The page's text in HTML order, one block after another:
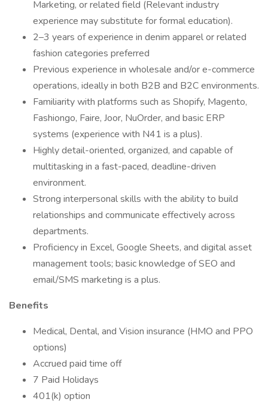
Marketing, or related field (Relevant industry
experience may substitute for formal education).
2–3 years of experience in denim apparel or related
fashion categories preferred
Previous experience in wholesale and/or e-commerce
operations, ideally in both B2B and B2C environments.
Familiarity with platforms such as Shopify, Magento,
Fashiongo, Faire, Joor, NuOrder, and basic ERP
systems (experience with N41 is a plus).
Highly detail-oriented, organized, and capable of
multitasking in a fast-paced, deadline-driven
environment.
Strong interpersonal skills with the ability to build
relationships and communicate effectively across
departments.
Proficiency in Excel, Google Sheets, and digital asset
management tools; basic knowledge of SEO and
email/SMS marketing is a plus.
Benefits
Medical, Dental, and Vision insurance (HMO and PPO
options)
Accrued paid time off
7 Paid Holidays
401(k) option